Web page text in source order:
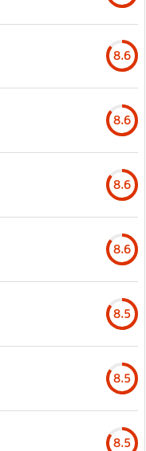
8.6
8.6
8.6
8.6
8.5
8.5
8.5